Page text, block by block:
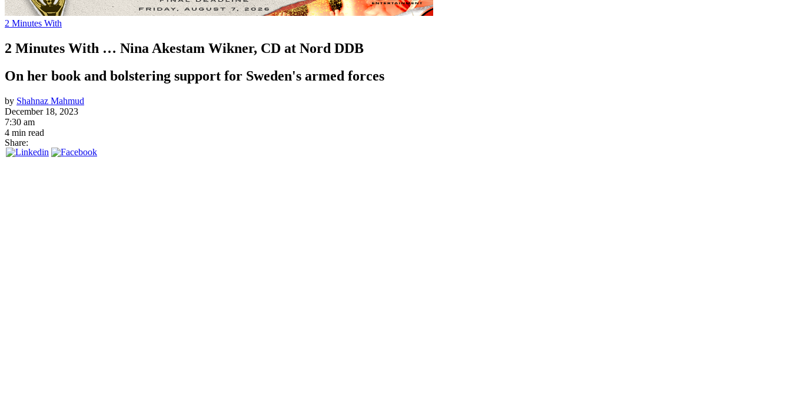
2 Minutes With
2 Minutes With … Nina Akestam Wikner, CD at Nord DDB
On her book and bolstering support for Sweden's armed forces
by Shahnaz Mahmud
December 18, 2023
7:30 am
4 min read
Share: